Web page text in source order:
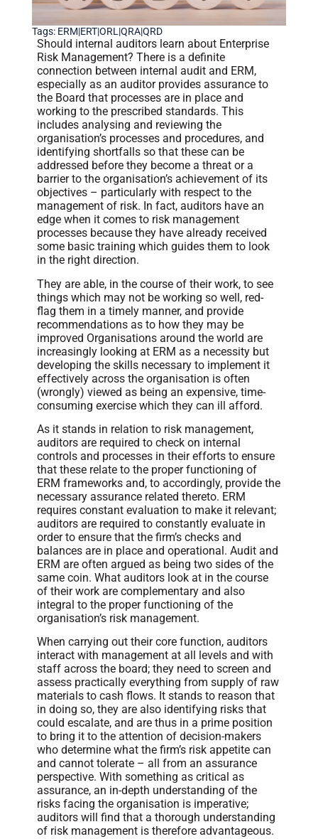
Tags: ERM|ERT|ORL|QRA|QRD
Should internal auditors learn about Enterprise
Risk Management? There is a definite
connection between internal audit and ERM,
especially as an auditor provides assurance to
the Board that processes are in place and
working to the prescribed standards. This
includes analysing and reviewing the
organisation’s processes and procedures, and
identifying shortfalls so that these can be
addressed before they become a threat or a
barrier to the organisation’s achievement of its
objectives – particularly with respect to the
management of risk. In fact, auditors have an
edge when it comes to risk management
processes because they have already received
some basic training which guides them to look
in the right direction.
They are able, in the course of their work, to see
things which may not be working so well, red-
flag them in a timely manner, and provide
recommendations as to how they may be
improved Organisations around the world are
increasingly looking at ERM as a necessity but
developing the skills necessary to implement it
effectively across the organisation is often
(wrongly) viewed as being an expensive, time-
consuming exercise which they can ill afford.
As it stands in relation to risk management,
auditors are required to check on internal
controls and processes in their efforts to ensure
that these relate to the proper functioning of
ERM frameworks and, to accordingly, provide the
necessary assurance related thereto. ERM
requires constant evaluation to make it relevant;
auditors are required to constantly evaluate in
order to ensure that the firm’s checks and
balances are in place and operational. Audit and
ERM are often argued as being two sides of the
same coin. What auditors look at in the course
of their work are complementary and also
integral to the proper functioning of the
organisation’s risk management.
When carrying out their core function, auditors
interact with management at all levels and with
staff across the board; they need to screen and
assess practically everything from supply of raw
materials to cash flows. It stands to reason that
in doing so, they are also identifying risks that
could escalate, and are thus in a prime position
to bring it to the attention of decision-makers
who determine what the firm’s risk appetite can
and cannot tolerate – all from an assurance
perspective. With something as critical as
assurance, an in-depth understanding of the
risks facing the organisation is imperative;
auditors will find that a thorough understanding
of risk management is therefore advantageous.